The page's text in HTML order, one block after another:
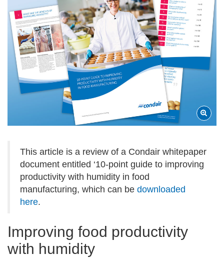
This article is a review of a Condair whitepaper
document entitled ‘10-point guide to improving
productivity with humidity in food
manufacturing, which can be downloaded
here.
Improving food productivity
with humidity